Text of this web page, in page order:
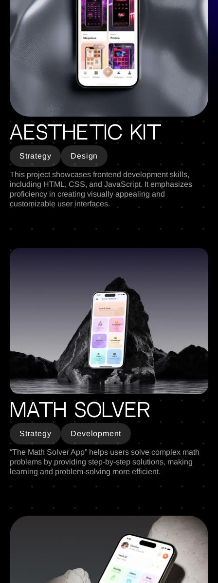
Aesthetic Kit
Strategy Design
This project showcases frontend development skills,
including HTML, CSS, and JavaScript. It emphasizes
proficiency in creating visually appealing and
customizable user interfaces.
Math Solver
Strategy Development
“The Math Solver App” helps users solve complex math
problems by providing step-by-step solutions, making
learning and problem-solving more efficient.